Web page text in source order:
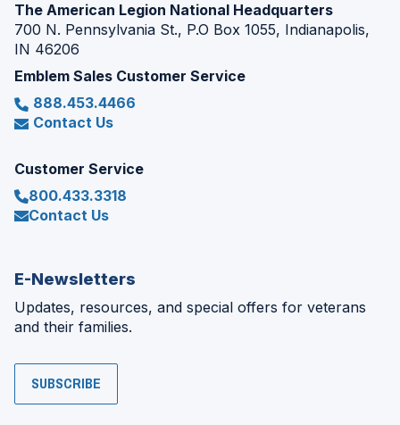
The American Legion National Headquarters
700 N. Pennsylvania St., P.O Box 1055, Indianapolis,
IN 46206
Emblem Sales Customer Service
888.453.4466
Contact Us
Customer Service
800.433.3318
Contact Us
E-Newsletters
Updates, resources, and special offers for veterans
and their families.
SUBSCRIBE